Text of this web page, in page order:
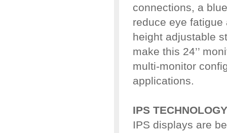
connections, a
reduce eye
height adjustable
make this 24’’
multi-monitor
applications.
IPS TECHNOLOGY
IPS displays are